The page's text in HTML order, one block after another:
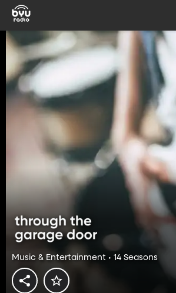
Music & Entertainment • 14 Seasons